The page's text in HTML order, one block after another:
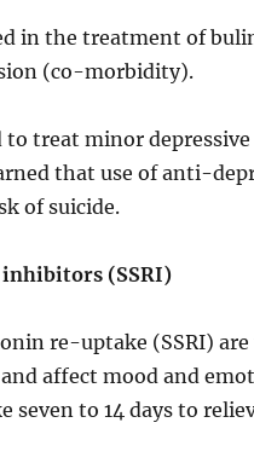
in the treatment of
(co-morbidity).
treat minor
that use of anti-
of suicide.
(SSRI)
re-uptake (SSRI)
affect mood and
to 14 days to